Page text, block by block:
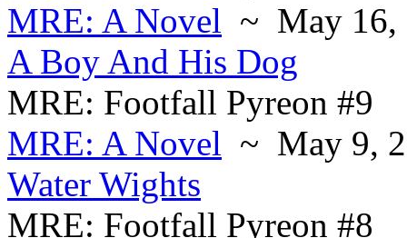
MRE: A Novel ~ May 16,
A Boy And His Dog
MRE: Footfall Pyreon #9
MRE: A Novel ~ May 9,
Water Wights
MRE: Footfall Pyreon #8